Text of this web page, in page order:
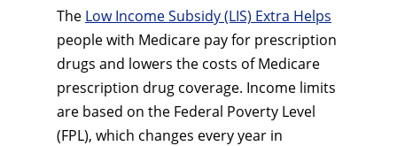
The Low Income Subsidy (LIS) Extra Helps
people with Medicare pay for prescription
drugs and lowers the costs of Medicare
prescription drug coverage. Income limits
are based on the Federal Poverty Level
(FPL), which changes every year in